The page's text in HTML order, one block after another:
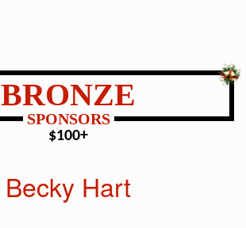
BRONZE
SPONSORS
$100+
Becky Hart